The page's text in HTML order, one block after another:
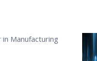
Manufacturing